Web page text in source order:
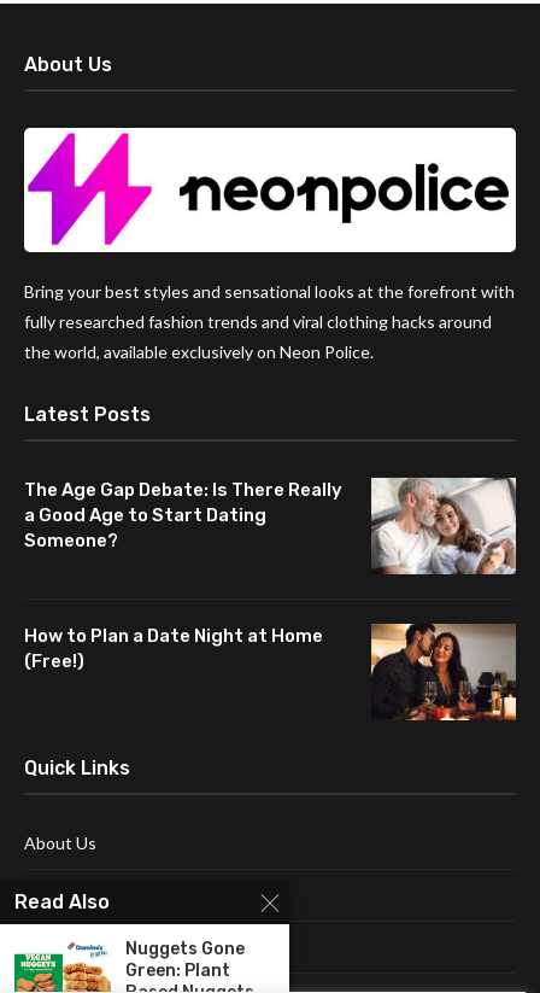
About Us
Bring your best styles and sensational looks at the forefront with
fully researched fashion trends and viral clothing hacks around
the world, available exclusively on Neon Police.
Latest Posts
The Age Gap Debate: Is There Really
a Good Age to Start Dating
Someone?
How to Plan a Date Night at Home
(Free!)
Quick Links
About Us
Blog
Contact Us
Read Also
Nuggets Gone
Green: Plant